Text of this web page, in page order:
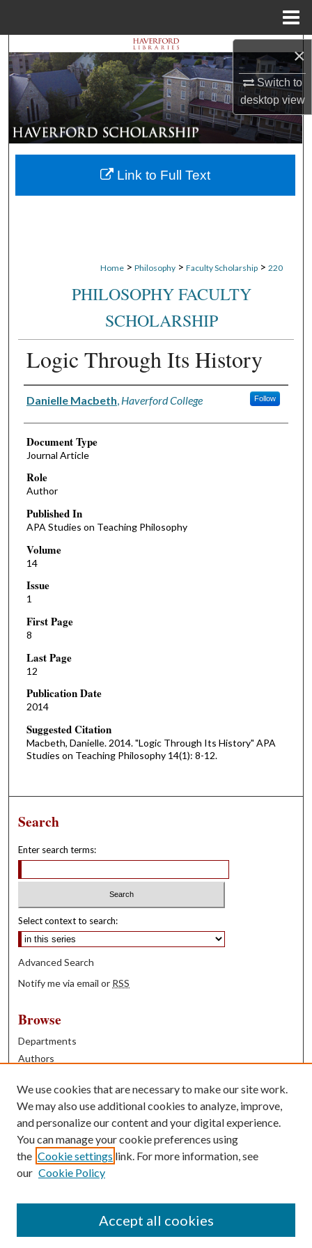
×
Switch to
desktopview
Search
Browse Departments
My Account
About
Home > Philosophy > Faculty Scholarship > 220
PHILOSOPHY FACULTY
SCHOLARSHIP
Logic Through Its History
Authors
Danielle Macbeth Haverford College Follow
Document Type
Journal Article
Role
Author
Published In
APA Studies on Teaching Philosophy
Volume
14
Issue
1
First Page
8
Last Page
12
Publication Date
2014
Suggested Citation
Macbeth, Danielle. 2014. "Logic Through Its History" APA
Studies on Teaching Philosophy 14(1): 8-12.
Link to Full Text
Search
Enter search terms:
Select context to search:
Advanced Search
Notify me via email or RSS
Browse
Departments
Authors
Books
Contribute
Author FAQ
Contact Us
We use cookies that are necessary to make our site work.
We may also use additional cookies to analyze, improve,
and personalize our content and your digital experience.
You can manage your cookie preferences using
the Cookie settings link. For more information, see
our Cookie Policy
Accept all cookies